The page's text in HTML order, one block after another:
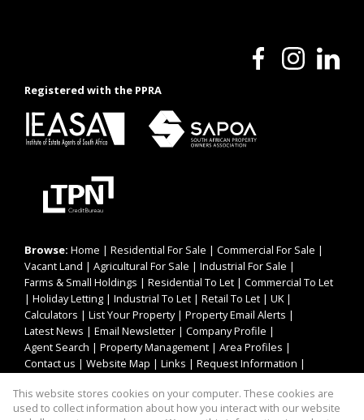
Registered with the PPRA
Browse: Home | Residential For Sale | Commercial For Sale |
Vacant Land | Agricultural For Sale | Industrial For Sale |
Farms & Small Holdings | Residential To Let | Commercial To Let
| Holiday Letting | Industrial To Let | Retail To Let | UK |
Calculators | List Your Property| Property Email Alerts |
Latest News | Email Newsletter | Company Profile |
Agent Search | Property Management | Area Profiles |
Contact us | Website Map | Links | Request Information |
This website stores cookies on your computer. These cookies are
used to collect information about how you interact with our website